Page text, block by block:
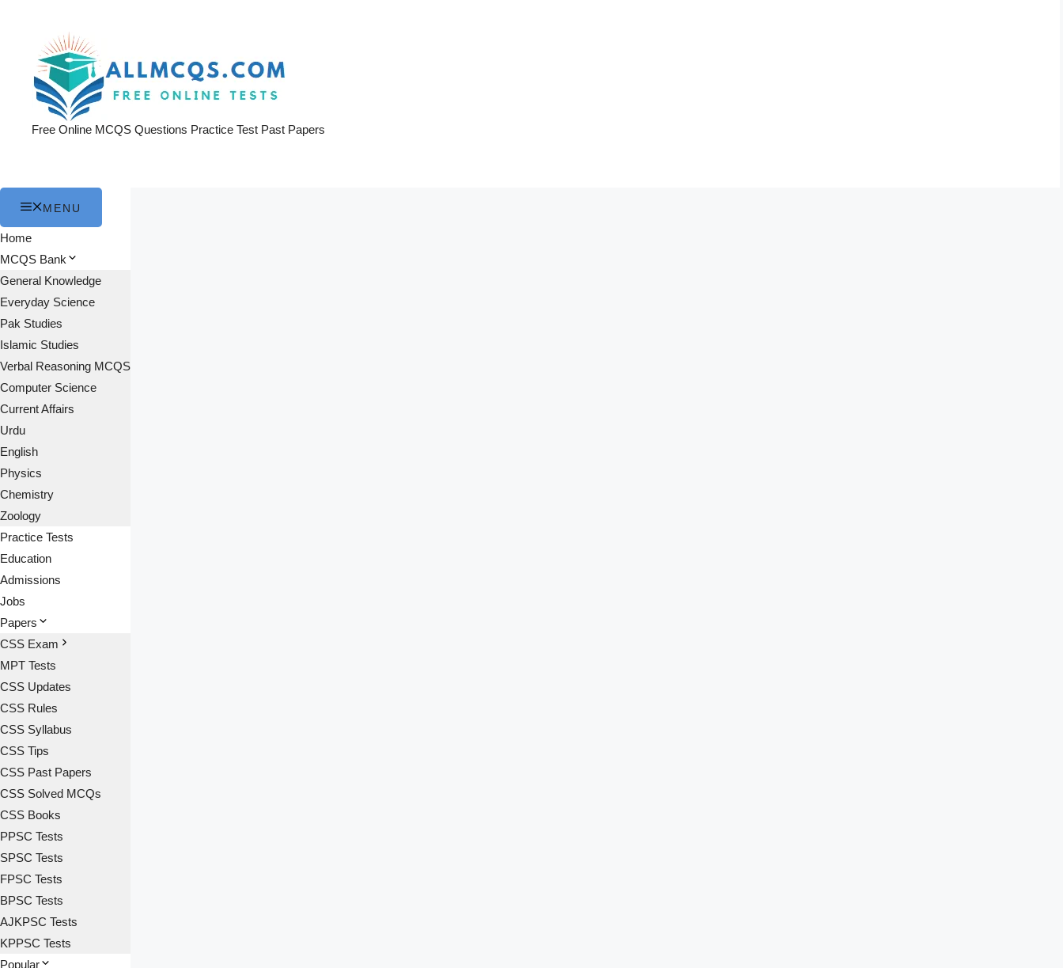
Free Online MCQS Questions Practice Test Past Papers
MENU
Home
MCQS Bank
General Knowledge
Everyday Science
Pak Studies
Islamic Studies
Verbal Reasoning MCQS
Computer Science
Current Affairs
Urdu
English
Physics
Chemistry
Zoology
Practice Tests
Education
Admissions
Jobs
Papers
CSS Exam
MPT Tests
CSS Updates
CSS Rules
CSS Syllabus
CSS Tips
CSS Past Papers
CSS Solved MCQs
CSS Books
PPSC Tests
SPSC Tests
FPSC Tests
BPSC Tests
AJKPSC Tests
KPPSC Tests
Popular